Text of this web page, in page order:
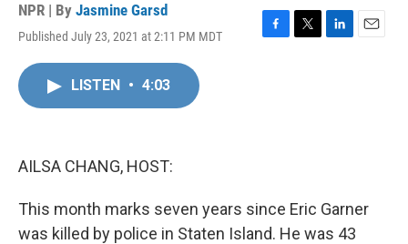
NPR | By Jasmine Garsd
Published July 23, 2021 at 2:11 PM MDT
F
T
L
E
LISTEN • 4:03
AILSA CHANG, HOST:
This month marks seven years since Eric Garner
was killed by police in Staten Island. He was 43